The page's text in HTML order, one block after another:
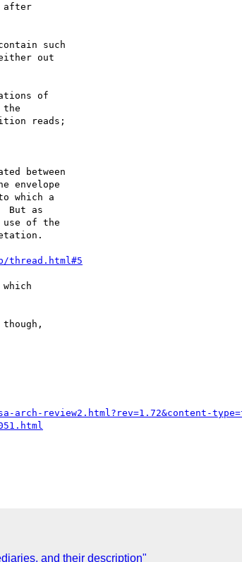
after
such
out
of
the
reads;
between
envelope
which a
But as
of the
thread.html#5
arch-review2.html?rev=1.72&content-
and their description"